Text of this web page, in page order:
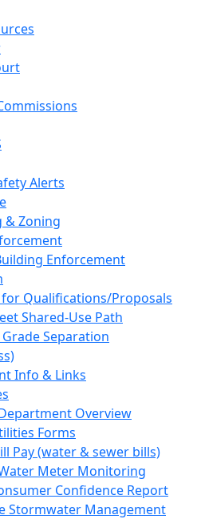
Alerts
& Zoning
Enforcement
for Qualifications/Proposals
Shared-Use Path
Separation
Info & Links
Overview
Forms
Pay (water & sewer bills)
Meter Monitoring
Confidence Report
Stormwater Management